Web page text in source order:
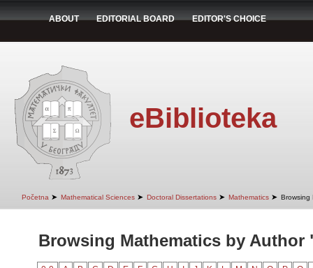
ABOUT EDITORIAL BOARD EDITOR'S CHOICE
eBiblioteka
Početna ➤ Mathematical Sciences ➤ Doctoral Dissertations ➤ Mathematics ➤ Browsing
Browsing Mathematics by Author